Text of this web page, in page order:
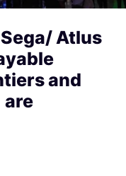
Atlus
and
are